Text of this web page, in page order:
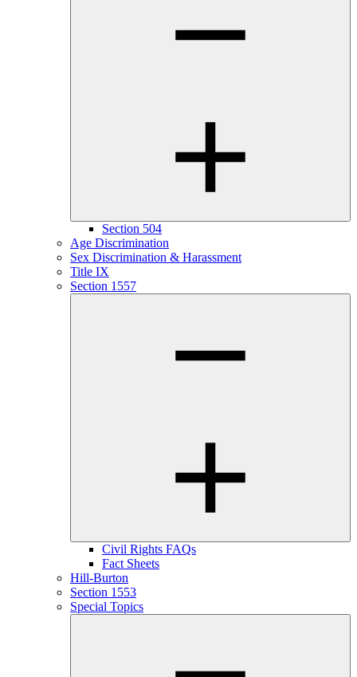
Section 504
Age Discrimination
Sex Discrimination & Harassment
Title IX
Section 1557
Civil Rights FAQs
Fact Sheets
Hill-Burton
Section 1553
Special Topics